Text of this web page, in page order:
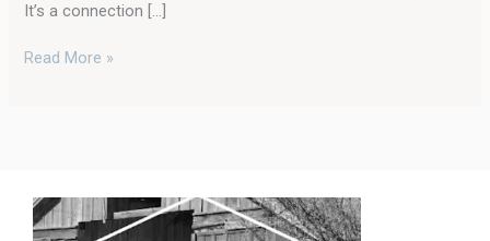
It’s a connection […]
Read More »